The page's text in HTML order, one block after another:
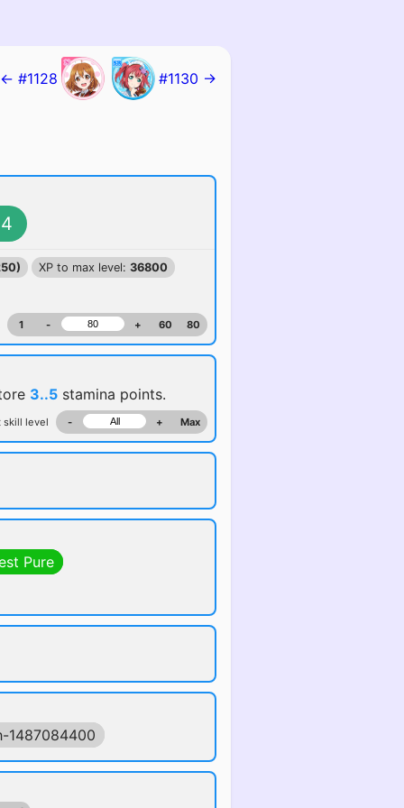
← #1128 #1130 →
4
XP to max level: 36800
1 - + 60 80
3..5 stamina points.
skill level - + Max
Pure
1487084400